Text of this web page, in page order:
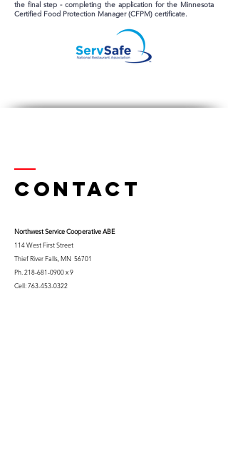
the final step - completing the application for the Minnesota
Certified Food Protection Manager (CFPM) certificate.
Contact
Northwest Service Cooperative ABE
114 West First Street
Thief River Falls, MN 56701
Ph. 218-681-0900x 9
Cell:763-453-0322